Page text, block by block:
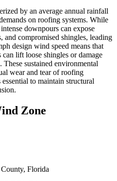
by an average annual rainfall
on roofing systems. While
downpours can expose
and compromised shingles, leading
design wind speed means that
lift loose shingles or damage
sustained environmental
wear and tear of roofing
to maintain structural
Zone
County, Florida